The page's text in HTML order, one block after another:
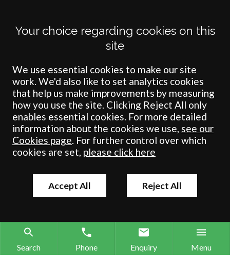
Crombie Wilkinson Solicitors LLP is authorised and regulated by the
Solicitors Regulation Authority under number: 538004 (Head Office).
registered in England & Wales under number OC 353865. Our
registered office is at Clifford House, 19 Clifford Street, York, North
Yorkshire, YO1 9RJ.
© Crombie Wilkinson Solicitors LLP 2018
Your choice regarding cookies on this
site
We use essential cookies to make our site
work. We'd also like to set analytics cookies
that help us make improvements by measuring
how you use the site. Clicking Reject All only
enables essential cookies. For more detailed
information about the cookies we use, see our
Cookies page. For further control over which
cookies are set, please click here
Accept All Reject All
Search Phone Enquiry Menu